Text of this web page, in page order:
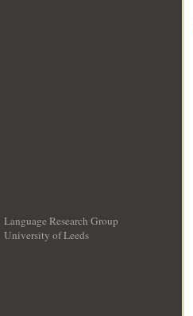
Language Research Group
University of Leeds